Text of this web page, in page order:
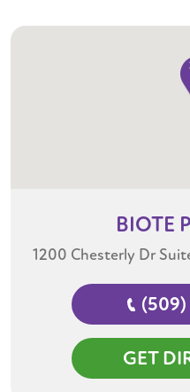
BIOTE
1200 Chesterly Dr
GET